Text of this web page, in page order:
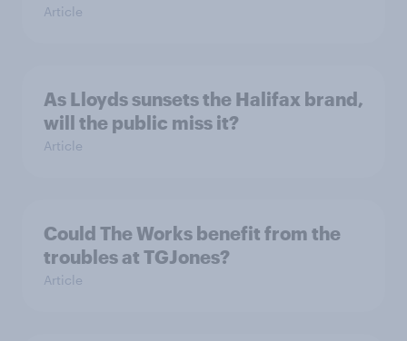
Article
As Lloyds sunsets the Halifax brand,
will the public miss it?
Article
Could The Works benefit from the
troubles at TGJones?
Article